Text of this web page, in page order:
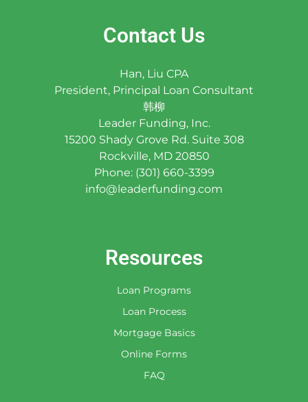
Contact Us
Han, Liu CPA
President, Principal Loan Consultant
韩柳
Leader Funding, Inc.
15200 Shady Grove Rd. Suite 308
Rockville, MD 20850
Phone: (301) 660-3399
info@leaderfunding.com
Resources
Loan Programs
Loan Process
Mortgage Basics
Online Forms
FAQ